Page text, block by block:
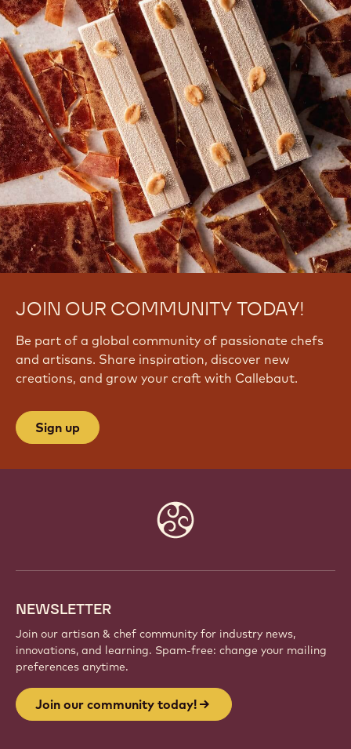
JOIN OUR COMMUNITY TODAY!
Be part of a global community of passionate chefs
and artisans. Share inspiration, discover new
creations, and grow your craft with Callebaut.
Sign up
NEWSLETTER
Join our artisan & chef community for industry news,
innovations, and learning. Spam-free: change your mailing
preferences anytime.
Join our community today!